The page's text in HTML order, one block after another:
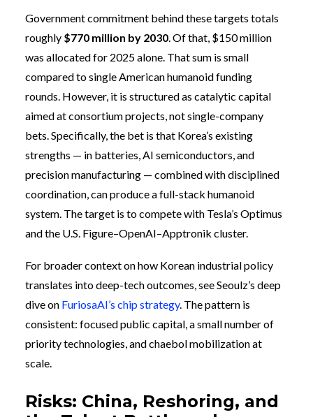
Government commitment behind these targets totals
roughly $770 million by 2030 . Of that, $150 million
was allocated for 2025 alone. That sum is small
compared to single American humanoid funding
rounds. However, it is structured as catalytic capital
aimed at consortium projects, not single-company
bets. Specifically, the bet is that Korea’s existing
strengths — in batteries, AI semiconductors, and
precision manufacturing — combined with disciplined
coordination, can produce a full-stack humanoid
system. The target is to compete with Tesla’s Optimus
and the U.S. Figure–OpenAI–Apptronik cluster.
For broader context on how Korean industrial policy
translates into deep-tech outcomes, see Seoulz’s deep
dive on FuriosaAI’s chip strategy. The pattern is
consistent: focused public capital, a small number of
priority technologies, and chaebol mobilization at
scale.
Risks: China, Reshoring, and